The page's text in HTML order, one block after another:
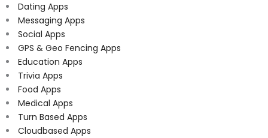
Dating Apps
Messaging Apps
Social Apps
GPS & Geo Fencing Apps
Education Apps
Trivia Apps
Food Apps
Medical Apps
Turn Based Apps
Cloudbased Apps